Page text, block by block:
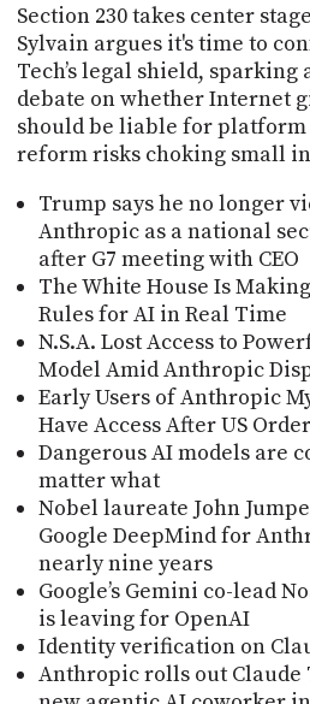
Section 230 takes center
Sylvain argues it's time to
Tech’s legal shield, sparking
debate on whether Internet
should be liable for
reform risks choking small
Trump says he no longer
Anthropic as a national
after G7 meeting with CEO
The White House Is
Rules for AI in Real Time
N.S.A. Lost Access to
Model Amid Anthropic
Early Users of Anthropic
Have Access After US Order
Dangerous AI models are
matter what
Nobel laureate John
Google DeepMind for
nearly nine years
Google’s Gemini co-lead
is leaving for OpenAI
Identity verification on
Anthropic rolls out Claude